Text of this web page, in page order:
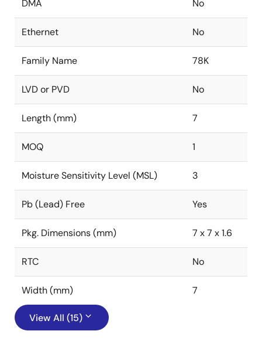
DMA No
Ethernet No
Family Name 78K
LVD or PVD No
Length (mm) 7
MOQ 1
Moisture Sensitivity Level (MSL) 3
Pb (Lead) Free Yes
Pkg. Dimensions (mm) 7 x 7 x 1.6
RTC No
Width (mm) 7
View All (15)